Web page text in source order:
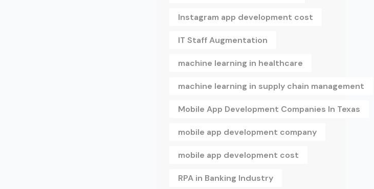
Instagram app development cost
IT Staff Augmentation
machine learning in healthcare
machine learning in supply chain management
Mobile App Development Companies In Texas
mobile app development company
mobile app development cost
RPA in Banking Industry